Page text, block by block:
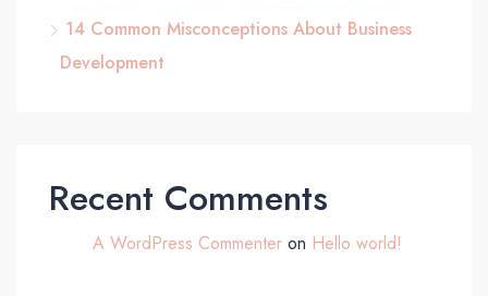
14 Common Misconceptions About Business
Development
Recent Comments
A WordPress Commenter on Hello world!